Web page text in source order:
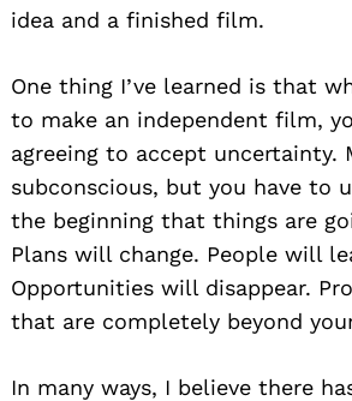
idea and a finished film.
One thing I’ve learned is that
to make an independent film,
agreeing to accept uncertainty.
subconscious, but you have to
the beginning that things are
Plans will change. People will
Opportunities will disappear.
that are completely beyond
In many ways, I believe there